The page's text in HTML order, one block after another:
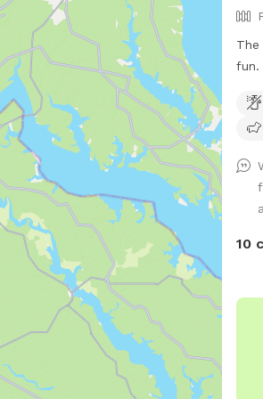
The
fun. The small back yard area is not part
yard. Enjoy! Wet season brings some
10